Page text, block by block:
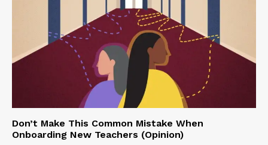
Don’t Make This Common Mistake When
Onboarding New Teachers (Opinion)